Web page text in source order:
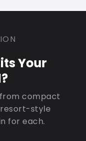
Your
from compact
style
for each.